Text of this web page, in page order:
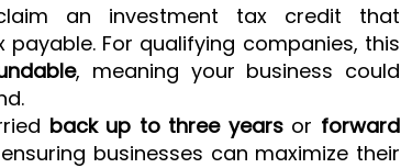
an investment tax credit that
For qualifying companies, this
, meaning your business could
back up to three yearsor forward
businesses can maximize their